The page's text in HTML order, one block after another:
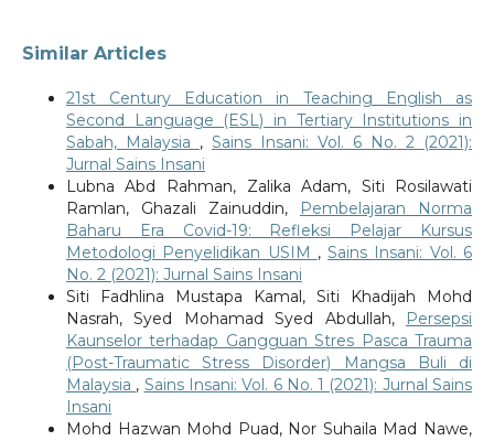
Similar Articles
21st Century Education in Teaching English as
Second Language (ESL) in Tertiary Institutions in
Sabah, Malaysia , Sains Insani: Vol. 6 No. 2 (2021):
Jurnal Sains Insani
Lubna Abd Rahman, Zalika Adam, Siti Rosilawati
Ramlan, Ghazali Zainuddin,
Pembelajaran Norma
Baharu Era Covid-19: Refleksi Pelajar Kursus
Metodologi Penyelidikan USIM ,Sains Insani: Vol. 6
No. 2 (2021): Jurnal Sains Insani
Siti Fadhlina Mustapa Kamal, Siti Khadijah Mohd
Nasrah, Syed Mohamad Syed Abdullah,
Persepsi
Kaunselor terhadap Gangguan Stres Pasca Trauma
(Post-Traumatic Stress Disorder) Mangsa Buli di
Malaysia , Sains Insani: Vol. 6 No. 1 (2021): Jurnal Sains
Insani
Mohd Hazwan Mohd Puad, Nor Suhaila Mad Nawe,